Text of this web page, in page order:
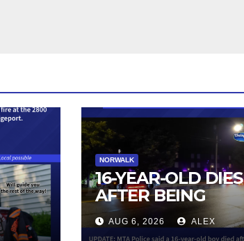
NORWALK
16-YEAR-OLD DIES
AFTER BEING
STRUCK BY TRAIN
IN NORWALK
AUG 6, 2026 ALEX